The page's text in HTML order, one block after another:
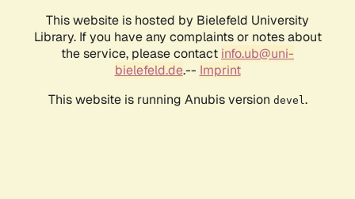
This website is hosted by Bielefeld University
Library. If you have any complaints or notes about
the service, please contact info.ub@uni-
bielefeld.de.-- Imprint
This website is running Anubis version devel .